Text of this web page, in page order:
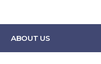
ABOUT US